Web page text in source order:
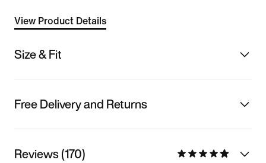
View Product Details
Size & Fit
Free Delivery and Returns
Reviews (170)